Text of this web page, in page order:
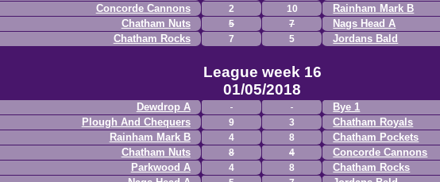
Concorde Cannons
2 10
Rainham Mark B
Chatham Nuts
5 7
Nags Head A
Chatham Rocks
7 5 Jordans Bald
League week 16
01/05/2018
Dewdrop A
Bye 1
Plough And Chequers
9 3
Chatham Royals
Rainham Mark B
4 8
Chatham Pockets
Chatham Nuts
8 4
Concorde Cannons
Parkwood A
4 8
Chatham Rocks